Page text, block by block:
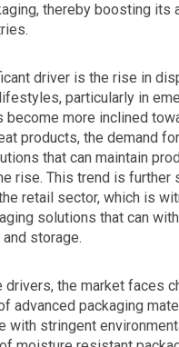
thereby boosting its
driver is the rise in
particularly in
become more inclined
products, the demand
that can maintain
rise. This trend is further
retail sector, which is
solutions that can
storage.
the market faces
advanced packaging
with stringent